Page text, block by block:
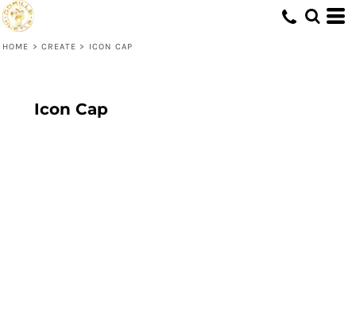
HOME > CREATE > ICON CAP
Icon Cap